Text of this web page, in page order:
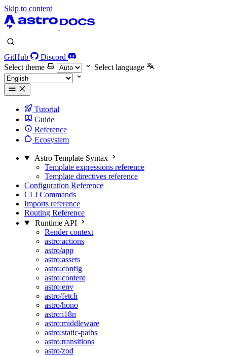
Skip to content
GitHub
Discord
Select theme
Select language
Tutorial
Guide
Reference
Ecosystem
Astro Template Syntax
Template expressions reference
Template directives reference
Configuration Reference
CLI Commands
Imports reference
Routing Reference
Runtime API
Render context
astro:actions
astro/app
astro:assets
astro:config
astro:content
astro:env
astro/fetch
astro/hono
astro:i18n
astro:middleware
astro:static-paths
astro:transitions
astro/zod